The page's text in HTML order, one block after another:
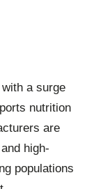
a surge
nutrition
are
high-
populations